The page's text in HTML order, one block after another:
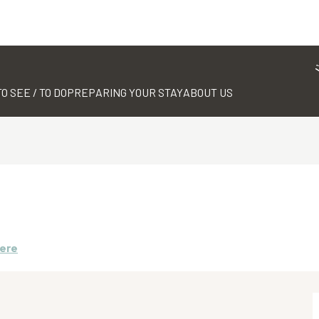
SEE / TO DOPREPARING YOUR STAYABOUT US